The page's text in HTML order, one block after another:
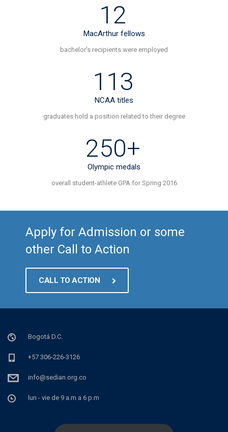
12
MacArthur fellows
bachelor’s recipients were employed
113
NCAA titles
graduates hold a position related to their degree
250+
Olympic medals
overall student-athlete GPA for Spring 2016
Apply for Admission or some
other Call to Action
CALL TO ACTION
Bogotá D.C.
+57 306-226-3126
info@sedian.org.co
lun - vie de 9 a.m a 6 p.m